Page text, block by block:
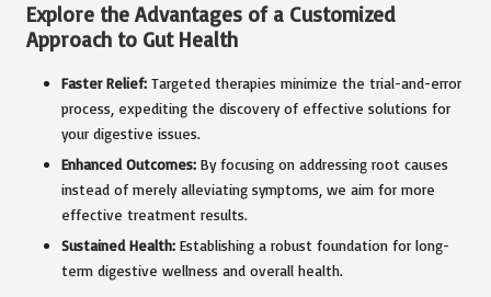
Explore the Advantages of a Customized
Approach to Gut Health
Faster Relief: Targeted therapies minimize the trial-and-error
process, expediting the discovery of effective solutions for
your digestive issues.
Enhanced Outcomes: By focusing on addressing root causes
instead of merely alleviating symptoms, we aim for more
effective treatment results.
Sustained Health: Establishing a robust foundation for long-
term digestive wellness and overall health.